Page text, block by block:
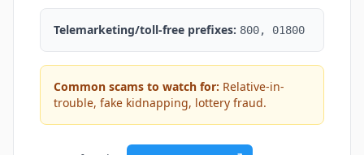
Telemarketing/toll-free prefixes: 800, 01800
Common scams to watch for: Relative-in-
trouble, fake kidnapping, lottery fraud.